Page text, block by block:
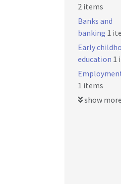
2 items
Banks and
banking 1
Early
education 1
1 items
show